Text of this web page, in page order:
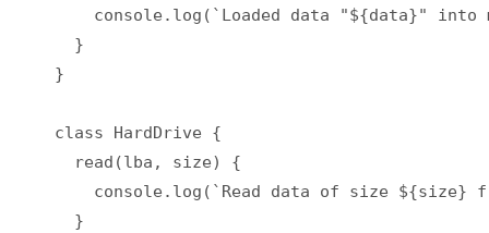
console.log(`Loaded data "${data}" into
  }
}
class HardDrive {
  read(lba, size) {
console.log(`Read data of size ${size}
  }